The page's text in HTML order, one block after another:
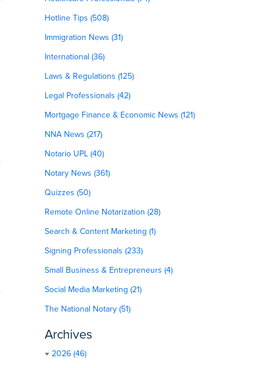
Hotline Tips (508)
Immigration News (31)
International (36)
Laws & Regulations (125)
Legal Professionals (42)
Mortgage Finance & Economic News (121)
NNA News (217)
Notario UPL (40)
Notary News (361)
Quizzes (50)
Remote Online Notarization (28)
Search & Content Marketing (1)
Signing Professionals (233)
Small Business & Entrepreneurs (4)
Social Media Marketing (21)
The National Notary (51)
Archives
2026 (46)